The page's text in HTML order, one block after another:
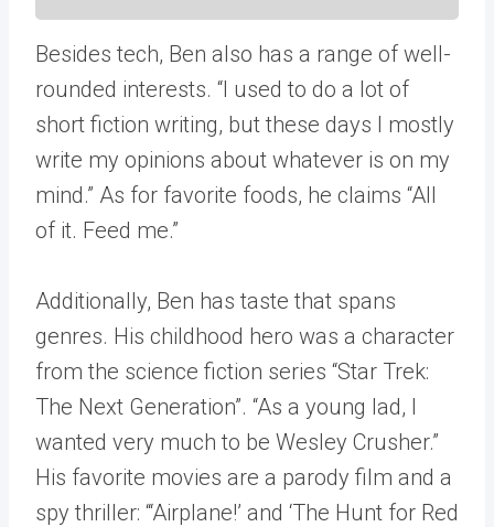
Besides tech, Ben also has a range of well-
rounded interests. “I used to do a lot of
short fiction writing, but these days I mostly
write my opinions about whatever is on my
mind.” As for favorite foods, he claims “All
of it. Feed me.”
Additionally, Ben has taste that spans
genres. His childhood hero was a character
from the science fiction series “Star Trek:
The Next Generation”. “As a young lad, I
wanted very much to be Wesley Crusher.”
His favorite movies are a parody film and a
spy thriller: “‘Airplane!’ and ‘The Hunt for Red